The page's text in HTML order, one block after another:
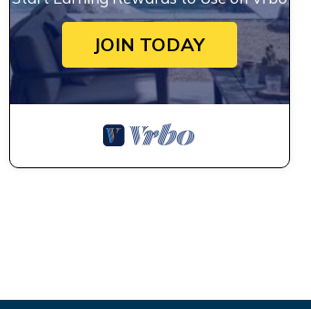
JOIN TODAY